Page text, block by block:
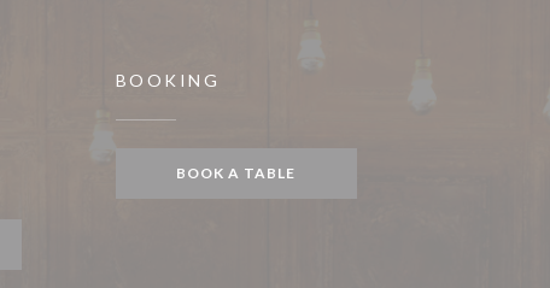
BOOKING
BOOK A TABLE